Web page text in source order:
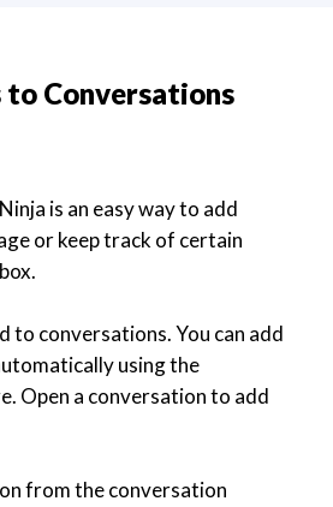
to Conversations
is an easy way to add
or keep track of certain
to conversations. You can add
using the
Open a conversation to add
from the conversation